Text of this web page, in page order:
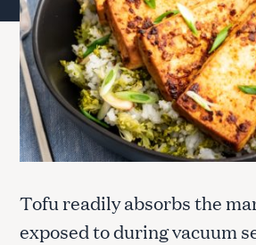
Tofu readily absorbs the
exposed to during vacuum